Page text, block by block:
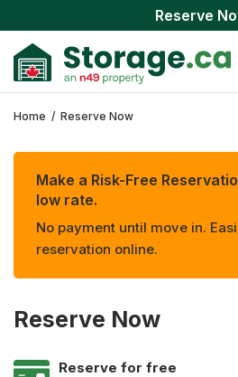
Reserve
Home / Reserve Now
Make a Risk-Free
low rate.
No payment until move in.
reservation online.
Reserve Now
Reserve for free